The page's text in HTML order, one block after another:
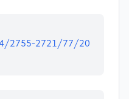
2755-2721/77/20